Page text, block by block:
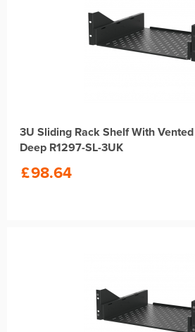
3U Sliding Rack Shelf With
Deep R1297-SL-3UK
£98.64